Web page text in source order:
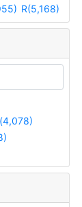
R(5,168)